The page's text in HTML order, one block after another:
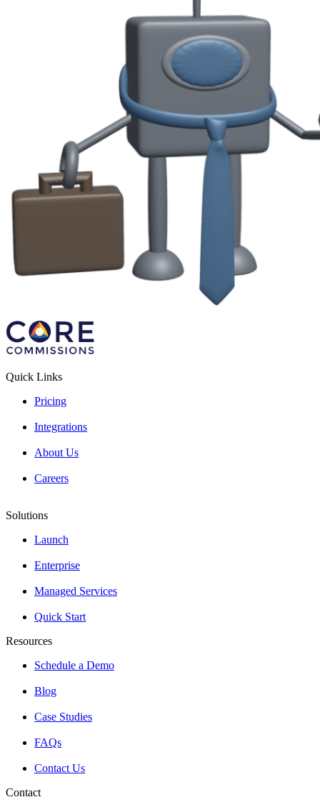
Quick Links
Pricing
Integrations
About Us
Careers
Solutions
Launch
Enterprise
Managed Services
Quick Start
Resources
Schedule a Demo
Blog
Case Studies
FAQs
Contact Us
Contact